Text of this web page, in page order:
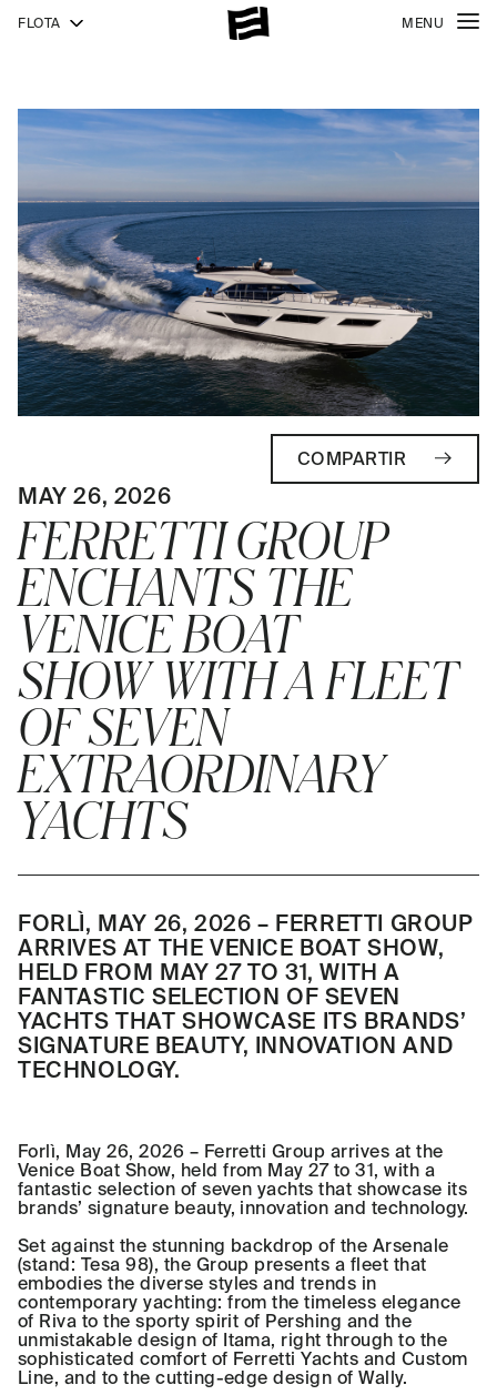
FLOTA MENU
MAY 26, 2026
FERRETTI GROUP
ENCHANTS THE
VENICE BOAT
SHOW WITH A FLEET
OF SEVEN
EXTRAORDINARY
YACHTS
FORLÌ, MAY 26, 2026 – FERRETTI GROUP
ARRIVES AT THE VENICE BOAT SHOW,
HELD FROM MAY 27 TO 31, WITH A
FANTASTIC SELECTION OF SEVEN
YACHTS THAT SHOWCASE ITS BRANDS’
SIGNATURE BEAUTY, INNOVATION AND
TECHNOLOGY.
Forlì, May 26, 2026 – Ferretti Group arrives at the
Venice Boat Show, held from May 27 to 31, with a
fantastic selection of seven yachts that showcase its
brands’ signature beauty, innovation and technology.
Set against the stunning backdrop of the Arsenale
(stand: Tesa 98), the Group presents a fleet that
embodies the diverse styles and trends in
contemporary yachting: from the timeless elegance
of Riva to the sporty spirit of Pershing and the
unmistakable design of Itama, right through to the
sophisticated comfort of Ferretti Yachts and Custom
Line, and to the cutting-edge design of Wally.
COMPARTIR